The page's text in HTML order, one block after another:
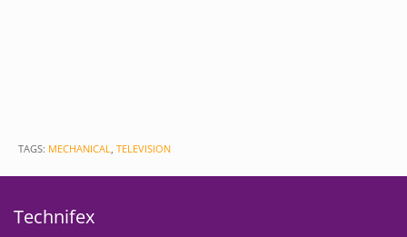
TAGS: MECHANICAL TELEVISION
Technifex